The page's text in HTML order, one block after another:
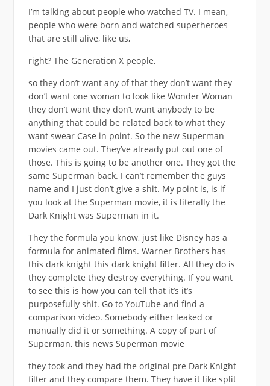
I’m talking about people who watched TV. I mean,
people who were born and watched superheroes
that are still alive, like us,
right? The Generation X people,
so they don’t want any of that they don’t want they
don’t want one woman to look like Wonder Woman
they don’t want they don’t want anybody to be
anything that could be related back to what they
want swear Case in point. So the new Superman
movies came out. They’ve already put out one of
those. This is going to be another one. They got the
same Superman back. I can’t remember the guys
name and I just don’t give a shit. My point is, is if
you look at the Superman movie, it is literally the
Dark Knight was Superman in it.
They the formula you know, just like Disney has a
formula for animated films. Warner Brothers has
this dark knight this dark knight filter. All they do is
they complete they destroy everything. If you want
to see this is how you can tell that it’s it’s
purposefully shit. Go to YouTube and find a
comparison video. Somebody either leaked or
manually did it or something. A copy of part of
Superman, this news Superman movie
they took and they had the original pre Dark Knight
filter and they compare them. They have it like split